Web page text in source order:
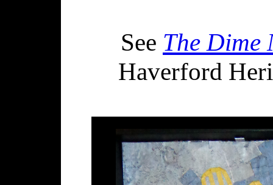
See The Dime
Haverford